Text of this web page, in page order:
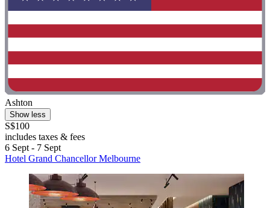
Ashton
Show less
S$100
includes taxes & fees
6 Sept - 7 Sept
Hotel Grand Chancellor Melbourne